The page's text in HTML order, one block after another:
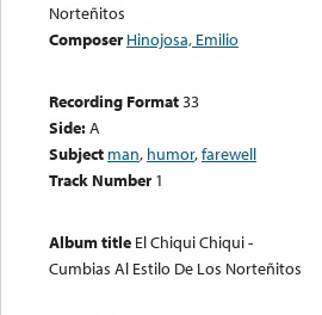
Norteñitos
Composer Hinojosa, Emilio
Recording Format33
Side:A
Subject man, humor,farewell
Track Number 1
Album title El Chiqui Chiqui -
Cumbias Al Estilo De Los Norteñitos